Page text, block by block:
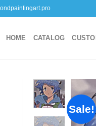
HOME CATALOG
Sale!